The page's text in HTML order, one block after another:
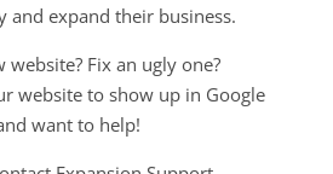
and expand their business.
website? Fix an ugly one?
website to show up in Google
want to help!